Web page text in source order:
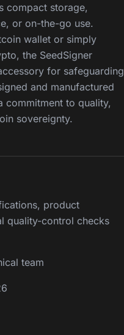
compact storage,
or on-the-go use.
wallet or simply
the SeedSigner
for safeguarding
and manufactured
commitment to quality,
sovereignty.
product
quality-control checks
team